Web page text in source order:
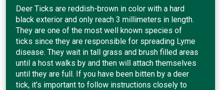
Deer Ticks are reddish-brown in color with a hard
black exterior and only reach 3 millimeters in length.
They are one of the most well known species of
ticks since they are responsible for spreading Lyme
disease. They wait in tall grass and brush filled areas
until a host walks by and then will attach themselves
until they are full. If you have been bitten by a deer
tick, it’s important to follow instructions closely to